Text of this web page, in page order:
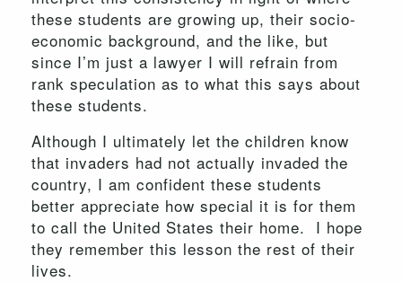
these students are growing up, their socio-
economic background, and the like, but
since I’m just a lawyer I will refrain from
rank speculation as to what this says about
these students.
Although I ultimately let the children know
that invaders had not actually invaded the
country, I am confident these students
better appreciate how special it is for them
to call the United States their home. I hope
they remember this lesson the rest of their
lives.